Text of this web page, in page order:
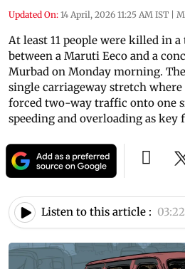
Updated On: 14 April, 2026 11:25 AM IST |
At least 11 people were killed in
between a Maruti Eeco and a
Murbad on Monday morning.
single carriageway stretch
forced two-way traffic onto one
speeding and overloading as key
Listen to this article :